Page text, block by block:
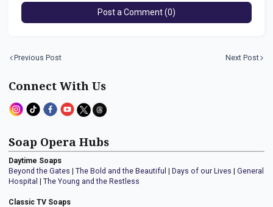
Post a Comment (0)
Previous Post Next Post
Connect With Us
Soap Opera Hubs
Daytime Soaps
Beyond the Gates | The Bold and the Beautiful | Days of our Lives | General
Hospital | The Young and the Restless
Classic TV Soaps